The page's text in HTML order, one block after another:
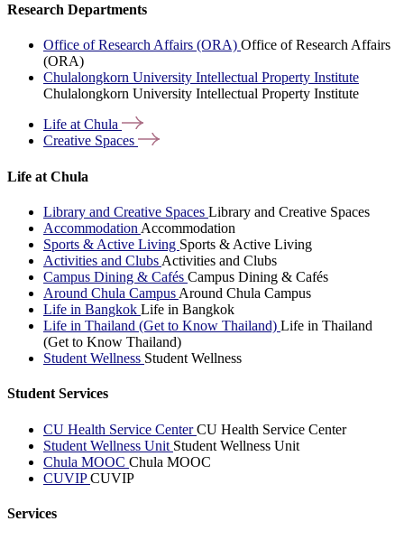
Research Departments
Office of Research Affairs (ORA) Office of Research Affairs
(ORA)
Chulalongkorn University Intellectual Property Institute
Chulalongkorn University Intellectual Property Institute
Life atChula
Creative Spaces
Life at Chula
Library and Creative Spaces Library and Creative Spaces
Accommodation Accommodation
Sports & Active Living Sports & Active Living
Activities and Clubs Activities and Clubs
Campus Dining & Cafés Campus Dining & Cafés
Around Chula Campus Around Chula Campus
Life in Bangkok Life in Bangkok
Life in Thailand (Get to Know Thailand) Life in Thailand
(Get to Know Thailand)
Student Wellness Student Wellness
Student Services
CU Health Service CenterCU Health Service Center
Student Wellness Unit Student Wellness Unit
Chula MOOC Chula MOOC
CUVIPCUVIP
Services